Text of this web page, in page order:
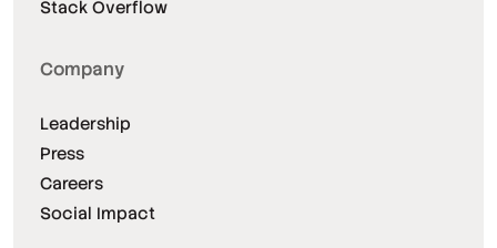
Stack Overflow
Company
Leadership
Press
Careers
Social Impact